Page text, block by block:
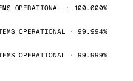
OPERATIONAL · 100.000%
OPERATIONAL · 99.994%
OPERATIONAL · 99.999%